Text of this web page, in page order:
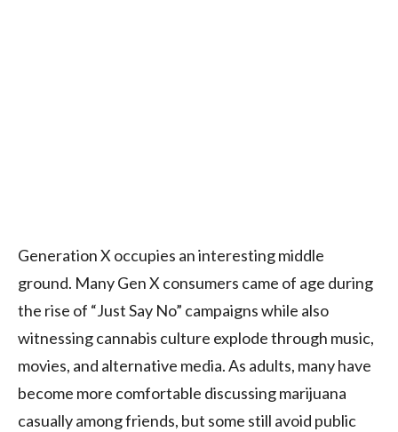
Generation X occupies an interesting middle
ground. Many Gen X consumers came of age during
the rise of “Just Say No” campaigns while also
witnessing cannabis culture explode through music,
movies, and alternative media. As adults, many have
become more comfortable discussing marijuana
casually among friends, but some still avoid public